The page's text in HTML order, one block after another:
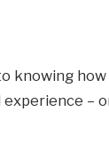
knowing
experience